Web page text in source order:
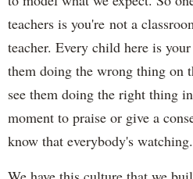
teachers is you're not a
teacher. Every child here is
them doing the wrong thing on
see them doing the right thing
moment to praise or give a
know that everybody's watching.